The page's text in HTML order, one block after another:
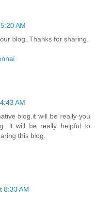
AM
blog. Thanks for sharing.
AM
blog.it will be really you
it will be really helpful to
this blog.
8:33 AM